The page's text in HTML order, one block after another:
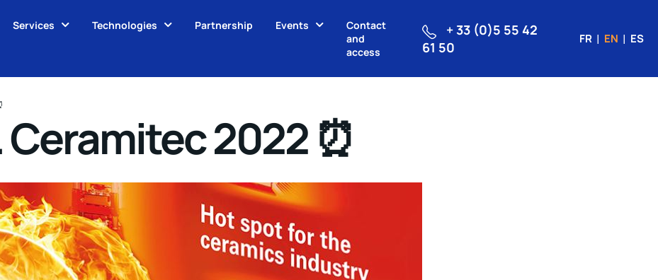
Services Technologies Partnership Events
Contact
and
access
+ 33 (0)5 55 42
61 50
FR EN ES
Ceramitec 2022 ⏰